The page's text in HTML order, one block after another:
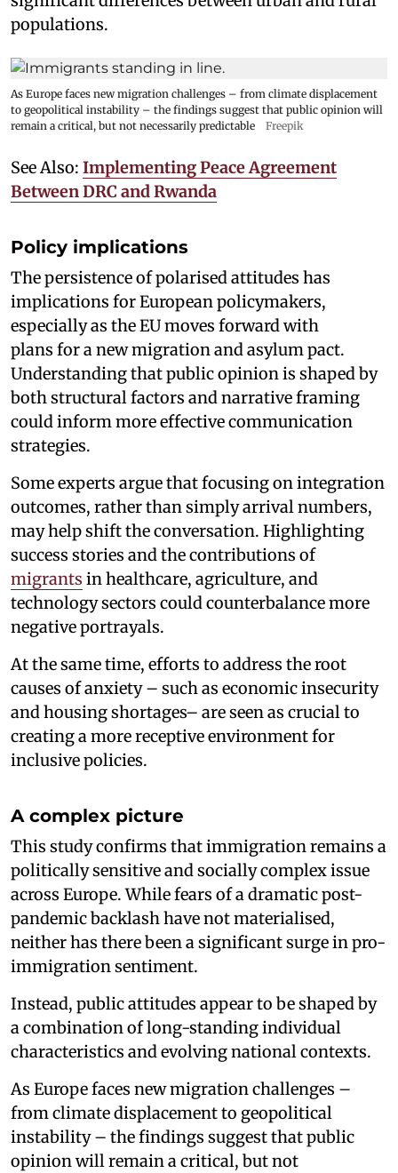
populations.
As Europe faces new migration challenges – from climate displacement
to geopolitical instability – the findings suggest that public opinion will
remain a critical, but not necessarily predictable
Freepik
See Also: Implementing Peace Agreement
Between DRC and Rwanda
Policy implications
The persistence of polarised attitudes has
implications for European policymakers,
especially as the EU moves forward with
plans for a new migration and asylum pact.
Understanding that public opinion is shaped by
both structural factors and narrative framing
could inform more effective communication
strategies.
Some experts argue that focusing on integration
outcomes, rather than simply arrival numbers,
may help shift the conversation. Highlighting
success stories and the contributions of
migrants in healthcare, agriculture, and
technology sectors could counterbalance more
negative portrayals.
At the same time, efforts to address the root
causes of anxiety – such as economic insecurity
and housing shortages– are seen as crucial to
creating a more receptive environment for
inclusive policies.
A complex picture
This study confirms that immigration remains a
politically sensitive and socially complex issue
across Europe. While fears of a dramatic post-
pandemic backlash have not materialised,
neither has there been a significant surge in pro-
immigration sentiment.
Instead, public attitudes appear to be shaped by
a combination of long-standing individual
characteristics and evolving national contexts.
As Europe faces new migration challenges –
from climate displacement to geopolitical
instability – the findings suggest that public
opinion will remain a critical, but not